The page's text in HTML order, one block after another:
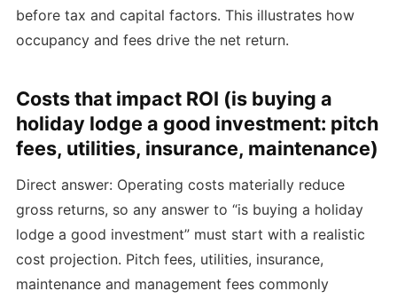
before tax and capital factors. This illustrates how
occupancy and fees drive the net return.
Costs that impact ROI (is buying a
holiday lodge a good investment: pitch
fees, utilities, insurance, maintenance)
Direct answer: Operating costs materially reduce
gross returns, so any answer to “is buying a holiday
lodge a good investment” must start with a realistic
cost projection. Pitch fees, utilities, insurance,
maintenance and management fees commonly